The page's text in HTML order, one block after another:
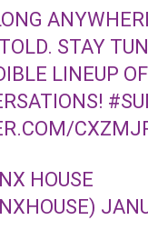
STAY
LINEUP
HOUSE